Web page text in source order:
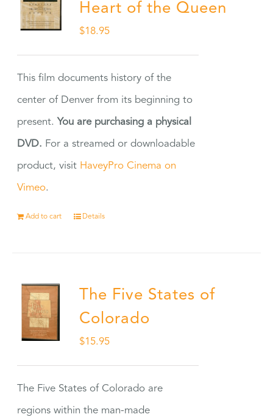
Heart of the Queen
$18.95
This film documents history of the
center of Denver from its beginning to
present. You are purchasing a physical
DVD. For a streamed or downloadable
product, visit HaveyPro Cinema on
Vimeo.
Add to cart Details
The Five States of
Colorado
$15.95
The Five States of Colorado are
regions within the man-made